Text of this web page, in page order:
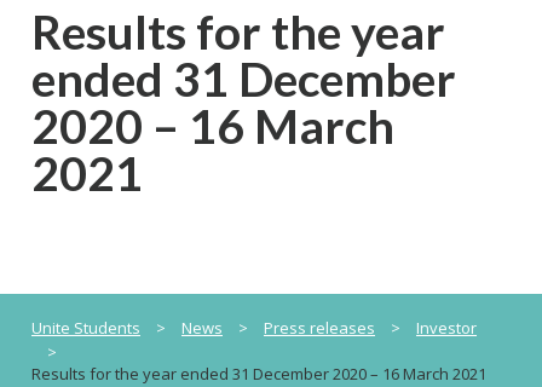
Results for the year
ended 31 December
2020 – 16 March
2021
Unite Students > News > Press releases >
Investor
>
Results for the year ended 31 December 2020 – 16 March 2021